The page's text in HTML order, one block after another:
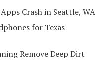
Crash in Seattle, WA
for Texas
Remove Deep Dirt